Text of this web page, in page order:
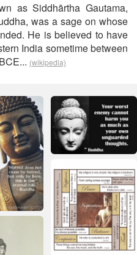
as Siddhārtha Gautama,
was a sage on whose
He is believed to have
India sometime between
(wikipedia)